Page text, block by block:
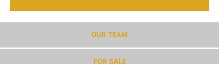
OUR TEAM
FOR SALE